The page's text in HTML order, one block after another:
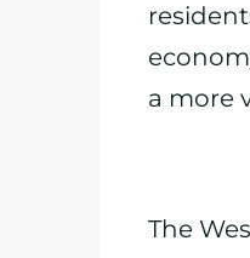
a more
The